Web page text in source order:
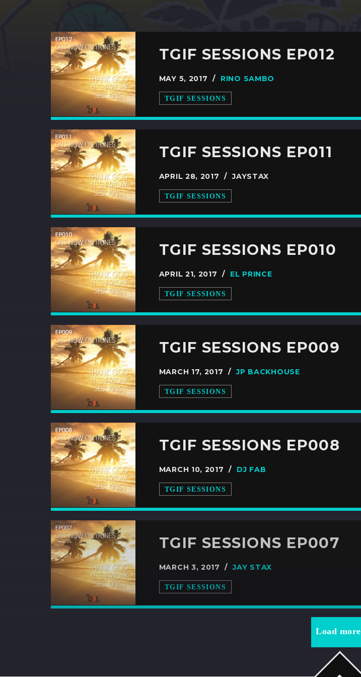
TGIF SESSIONS EP012
MAY 5, 2017 / RINO SAMBO
TGIF SESSIONS
TGIF SESSIONS EP011
APRIL 28, 2017 / JAYSTAX
TGIF SESSIONS
TGIF SESSIONS EP010
APRIL 21, 2017 / EL PRINCE
TGIF SESSIONS
TGIF SESSIONS EP009
MARCH 17, 2017 /JP BACKHOUSE
TGIF SESSIONS
TGIF SESSIONS EP008
MARCH 10, 2017 / DJ FAB
TGIF SESSIONS
TGIF SESSIONS EP007
MARCH 3, 2017 /JAY STAX
TGIF SESSIONS
Load more